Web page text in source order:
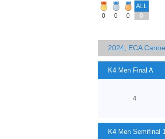
ALL
0
0 0 0
2024, ECA
K4 Men Final A
4
K4 Men Semifinal 1